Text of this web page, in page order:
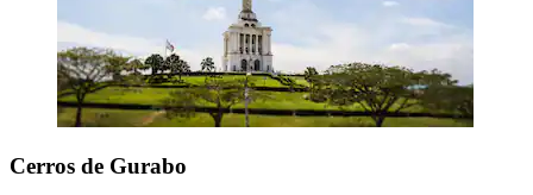
Cerros de Gurabo